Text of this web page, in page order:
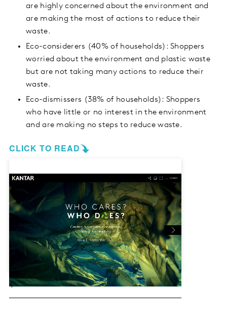
are highly concerned about the environment and
are making the most of actions to reduce their
waste.
Eco-considerers (40% of households): Shoppers
worried about the environment and plastic waste
but are not taking many actions to reduce their
waste.
Eco-dismissers (38% of households): Shoppers
who have little or no interest in the environment
and are making no steps to reduce waste.
CLICK TO READ